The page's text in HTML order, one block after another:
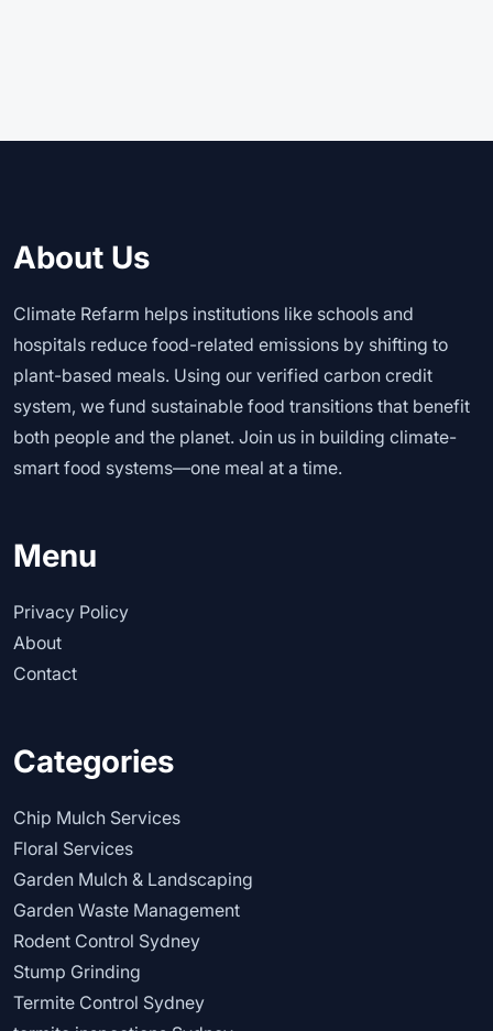
About Us
Climate Refarm helps institutions like schools and
hospitals reduce food-related emissions by shifting to
plant-based meals. Using our verified carbon credit
system, we fund sustainable food transitions that benefit
both people and the planet. Join us in building climate-
smart food systems—one meal at a time.
Menu
Privacy Policy
About
Contact
Categories
Chip Mulch Services
Floral Services
Garden Mulch & Landscaping
Garden Waste Management
Rodent Control Sydney
Stump Grinding
Termite Control Sydney